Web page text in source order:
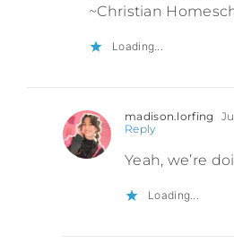
~Christian
Loading...
madison.lorfing
Reply
Yeah, we’re
Loading...